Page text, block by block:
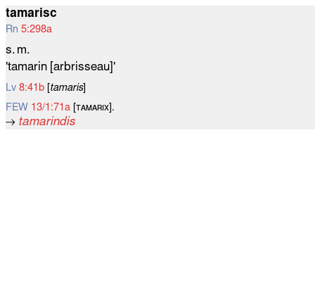
tamarisc
Rn 5:298a
s. m.
'tamarin [arbrisseau]'
Lv 8:41b tamaris]
FEW 13/1:71a [ᴛᴀᴍᴀʀɪx].
→ tamarindis